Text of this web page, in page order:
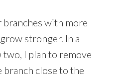
with more
stronger. In a
I plan to remove
close to the